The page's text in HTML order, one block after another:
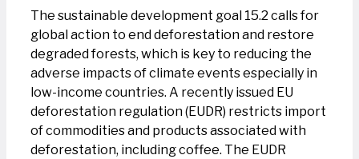
The sustainable development goal 15.2 calls for
global action to end deforestation and restore
degraded forests, which is key to reducing the
adverse impacts of climate events especially in
low-income countries. A recently issued EU
deforestation regulation (EUDR) restricts import
of commodities and products associated with
deforestation, including coffee. The EUDR